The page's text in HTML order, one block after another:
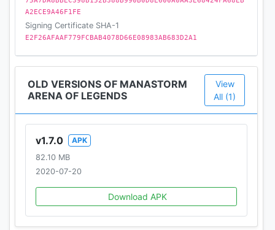
https://www.youtube.com/c/ManastormArenaofLeg
ends/
https://www.facebook.com/ManastormMYTONA/
Privacy Policy: https://mytona.com/privacy-policy
A2ECE9A46F1FE
Signing Certificate SHA-1
E2F26AFAAF779FCBAB4078D66E08983AB683D2A1
OLD VERSIONS OF MANASTORM
ARENA OF LEGENDS
View
All (1)
v1.7.0
APK
82.10 MB
2020-07-20
Download APK